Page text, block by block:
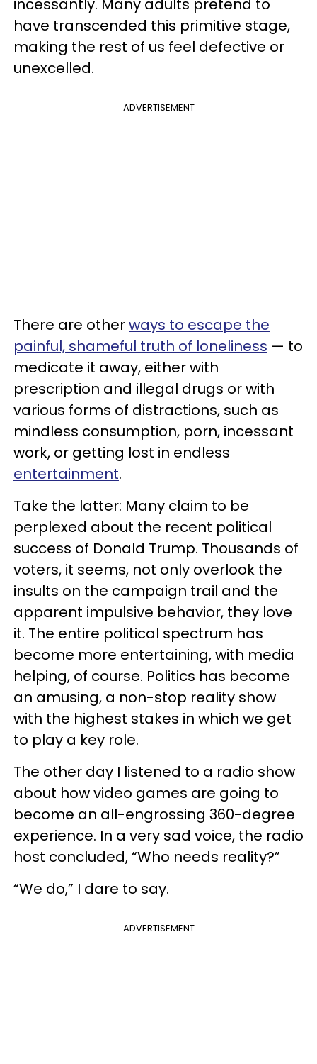
incessantly. Many adults pretend to
have transcended this primitive stage,
making the rest of us feel defective or
unexcelled.
ADVERTISEMENT
There are otherways to escape the
painful, shameful truth of loneliness — to
medicate it away, either with
prescription and illegal drugs or with
various forms of distractions, such as
mindless consumption, porn, incessant
work, or getting lost in endless
entertainment.
Take the latter: Many claim to be
perplexed about the recent political
success of Donald Trump. Thousands of
voters, it seems, not only overlook the
insults on the campaign trail and the
apparent impulsive behavior, they love
it. The entire political spectrum has
become more entertaining, with media
helping, of course. Politics has become
an amusing, a non-stop reality show
with the highest stakes in which we get
to play a key role.
The other day I listened to a radio show
about how video games are going to
become an all-engrossing 360-degree
experience. In a very sad voice, the radio
host concluded, “Who needs reality?”
“We do,” I dare to say.
ADVERTISEMENT